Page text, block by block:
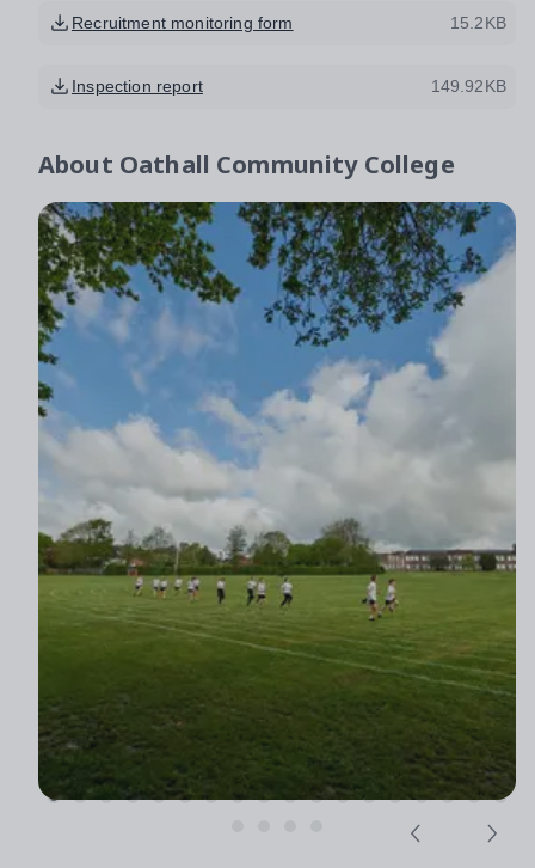
Recruitment monitoring form 15.2KB
Inspection report 149.92KB
About Oathall Community College